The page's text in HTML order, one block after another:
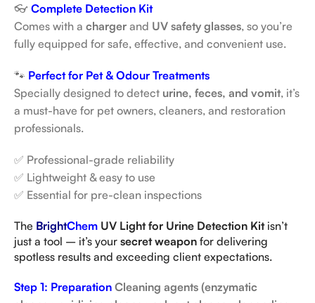
👓 Complete Detection Kit
Comes with a charger and UV safety glasses, so you’re
fully equipped for safe, effective, and convenient use.
🐾 Perfect for Pet & Odour Treatments
Specially designed to detect urine, feces, and vomit, it’s
a must-have for pet owners, cleaners, and restoration
professionals.
✅ Professional-grade reliability
✅ Lightweight & easy to use
✅ Essential for pre-clean inspections
The BrightChem UV Light for Urine Detection Kitisn’t
just a tool – it’s your secret weapon for delivering
spotless results and exceeding client expectations.
Step 1: Preparation Cleaning agents (enzymatic